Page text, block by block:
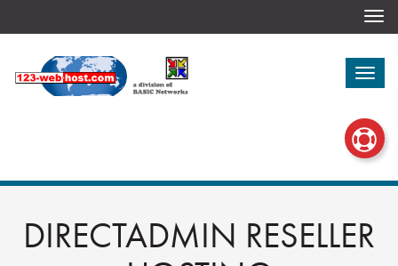
DIRECTADMIN RESELLER